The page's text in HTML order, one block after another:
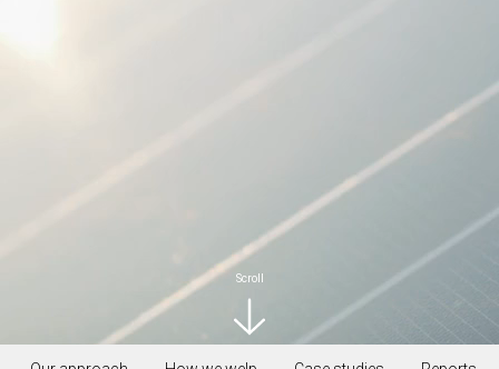
Scroll